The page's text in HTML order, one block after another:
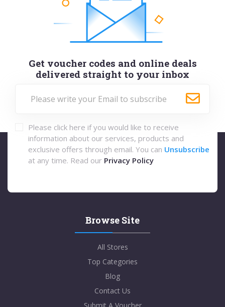
Get voucher codes and online deals
delivered straight to your inbox
Please click here if you would like to receive
information about our services, products and
exclusive offers through email. You can Unsubscribe
at any time. Read our Privacy Policy
Browse Site
All Stores
Top Categories
Blog
Contact Us